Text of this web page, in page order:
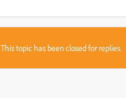
This topic has been closed for replies.